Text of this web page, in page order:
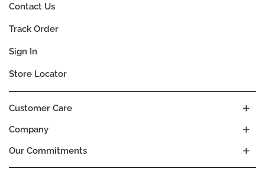
Company
Our Commitments
Customer Care
Contact Us
Track Order
Sign In
Store Locator